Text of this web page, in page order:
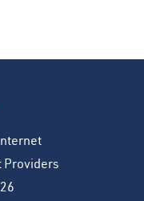
Providers